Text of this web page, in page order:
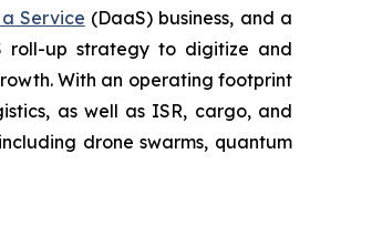
Service (DaaS) business, and a
roll-up strategy to digitize and
With an operating footprint
as well as ISR, cargo, and
drone swarms, quantum